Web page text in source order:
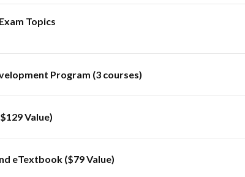
Topics
Program (3 courses)
Value)
eTextbook ($79 Value)